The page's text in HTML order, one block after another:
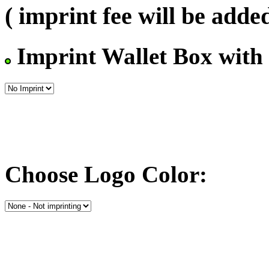
( imprint fee will be
Imprint Wallet Box with
Choose Logo Color: